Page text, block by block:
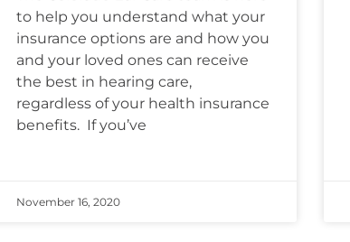
to help you understand what your
insurance options are and how you
and your loved ones can receive
the best in hearing care,
regardless of your health insurance
benefits. If you’ve
November 16, 2020